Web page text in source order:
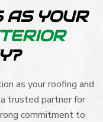
AS YOUR
as your roofing and
trusted partner for
commitment to